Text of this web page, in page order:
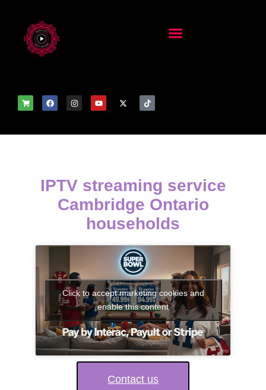
IPTV streaming service
Cambridge Ontario
households
Click to accept marketing cookies and
enable this content
Contact us